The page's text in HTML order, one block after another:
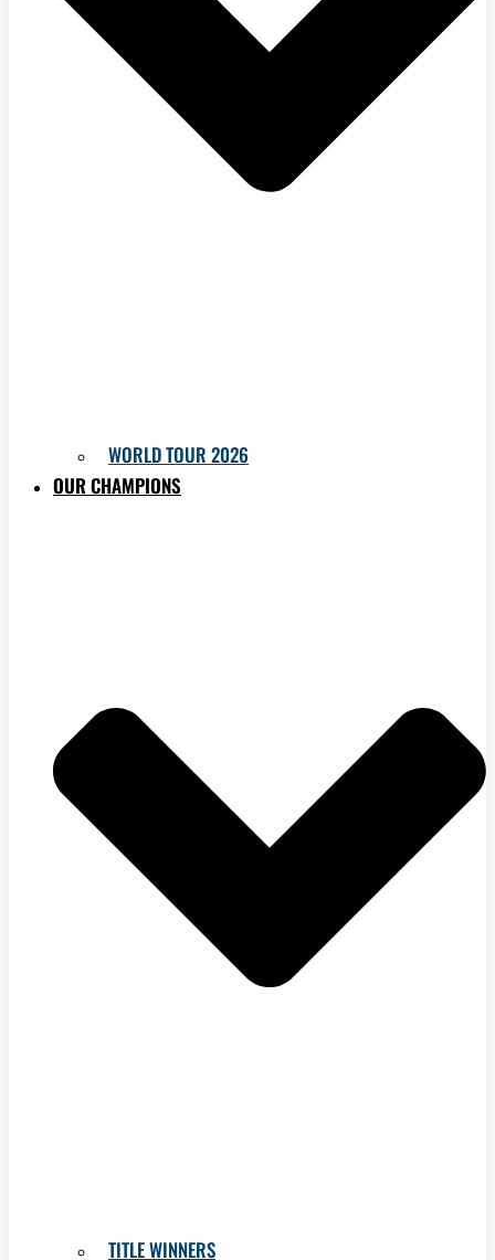
WORLD TOUR 2026
OUR CHAMPIONS
TITLE WINNERS